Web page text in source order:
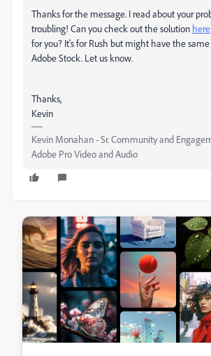
Thanks for the message. I read about your
troubling! Can you check out the solution here
for you? It's for Rush but might have the
Adobe Stock. Let us know.
Thanks,
Kevin
Kevin Monahan - Sr. Community and
Adobe Pro Video and Audio